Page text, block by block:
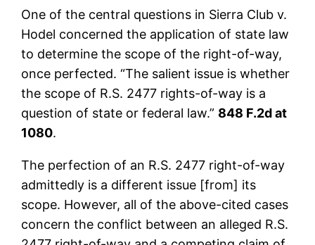
One of the central questions in Sierra Club v.
Hodel concerned the application of state law
to determine the scope of the right-of-way,
once perfected. “The salient issue is whether
the scope of R.S. 2477 rights-of-way is a
question of state or federal law.” 848 F.2d at
1080.
The perfection of an R.S. 2477 right-of-way
admittedly is a different issue [from] its
scope. However, all of the above-cited cases
concern the conflict between an alleged R.S.